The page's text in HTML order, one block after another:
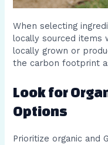
When selecting
locally sourced items
locally grown or
the carbon footprint
Look for
Options
Prioritize organic and